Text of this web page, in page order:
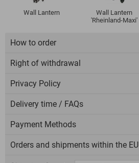
Wall Lantern
Wall Lantern
'Rheinland-Maxi'
How to order
Right of withdrawal
Privacy Policy
Delivery time / FAQs
Payment Methods
Orders and shipments within the EU